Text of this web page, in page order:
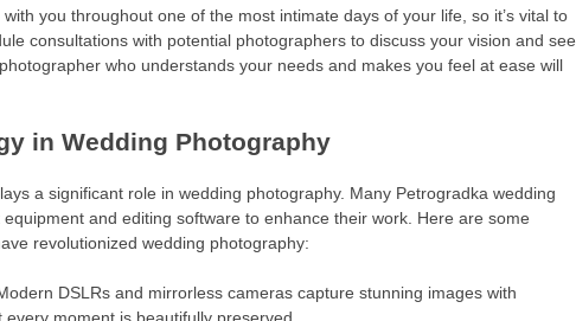
you throughout one of the most intimate days of your life, so it’s vital to
consultations with potential photographers to discuss your vision and see
who understands your needs and makes you feel at ease will
in Wedding Photography
a significant role in wedding photography. Many Petrogradka wedding
and editing software to enhance their work. Here are some
revolutionized wedding photography:
DSLRs and mirrorless cameras capture stunning images with